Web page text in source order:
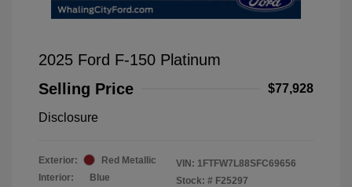
2025 Ford F-150 Platinum
Selling Price
$77,928
Disclosure
Exterior:
Red Metallic
Interior:
Blue
VIN: 1FTFW7L88SFC69656
Stock: # F25297